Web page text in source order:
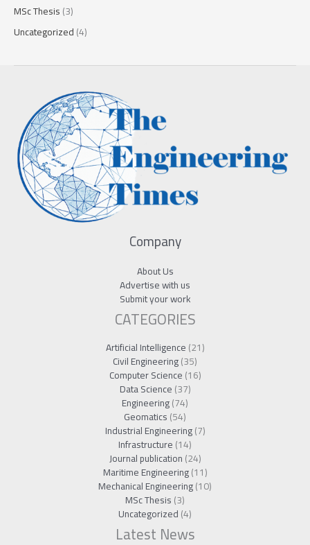
MSc Thesis(3)
Uncategorized(4)
Company
About Us
Advertise with us
Submit your work
CATEGORIES
Artificial Intelligence(21)
Civil Engineering(35)
Computer Science(16)
Data Science(37)
Engineering(74)
Geomatics(54)
Industrial Engineering(7)
Infrastructure(14)
Journal publication(24)
Maritime Engineering(11)
Mechanical Engineering(10)
MSc Thesis(3)
Uncategorized(4)
Latest News